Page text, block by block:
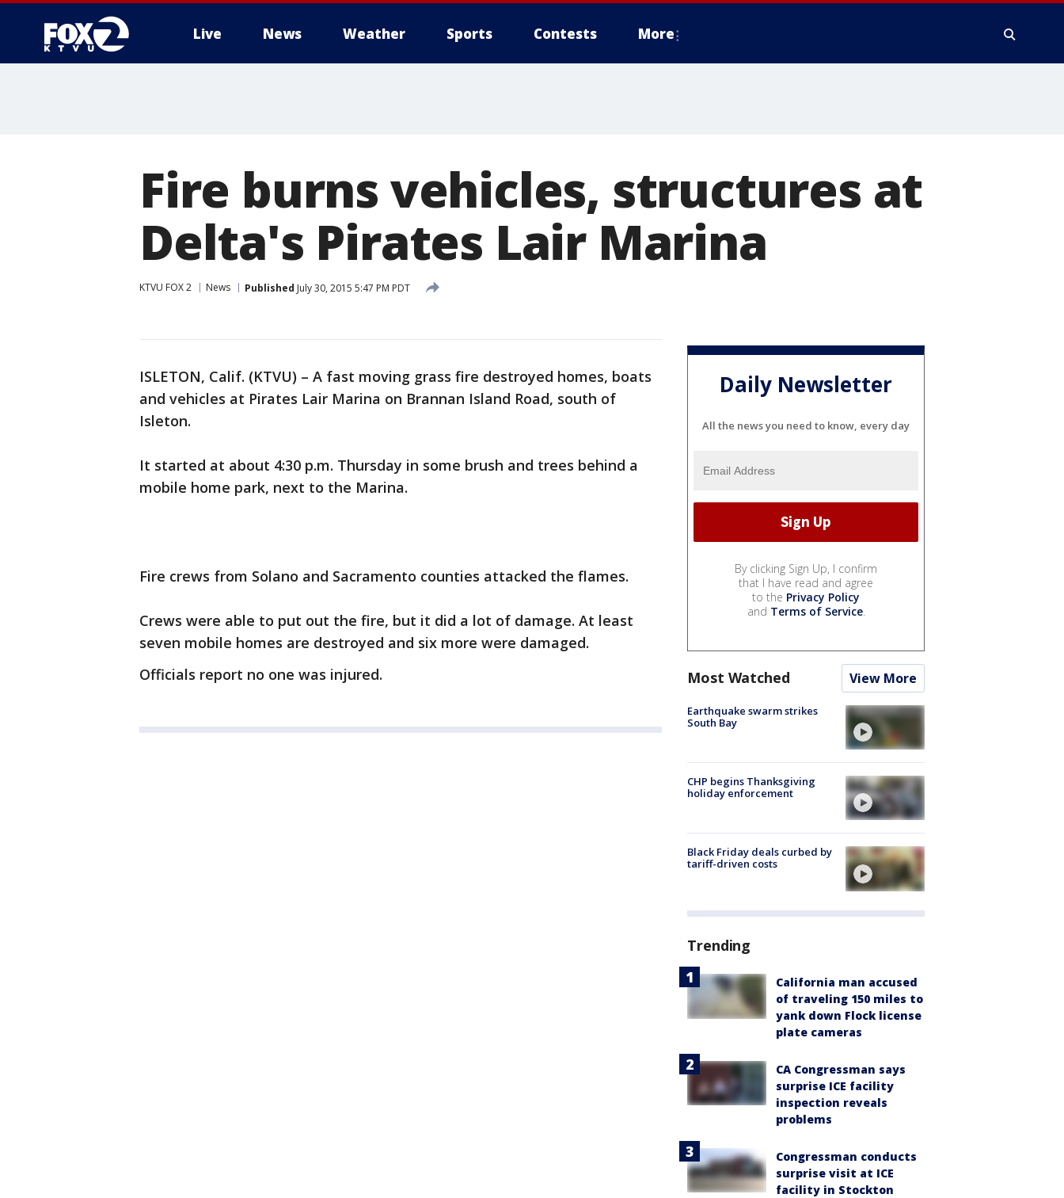
Live News Weather Sports Contests More
Fire burns vehicles, structures at
Delta's Pirates Lair Marina
KTVU FOX 2 News Published July 30, 2015 5:47 PM PDT
ISLETON, Calif. (KTVU) – A fast moving grass fire destroyed homes, boats
and vehicles at Pirates Lair Marina on Brannan Island Road, south of
Isleton.
It started at about 4:30 p.m. Thursday in some brush and trees behind a
mobile home park, next to the Marina.
Fire crews from Solano and Sacramento counties attacked the flames.
Crews were able to put out the fire, but it did a lot of damage. At least
seven mobile homes are destroyed and six more were damaged.
Officials report no one was injured.
Daily Newsletter
All the news you need to know, every day
By clicking Sign Up, I confirm
that I have read and agree
to the Privacy Policy
and Terms of Service.
Most Watched View More
Earthquake swarm strikes
South Bay
CHP begins Thanksgiving
holiday enforcement
Black Friday deals curbed by
tariff-driven costs
Trending
California man accused
of traveling 150 miles to
yank down Flock license
plate cameras
CA Congressman says
surprise ICE facility
inspection reveals
problems
Congressman conducts
surprise visit at ICE
facility in Stockton